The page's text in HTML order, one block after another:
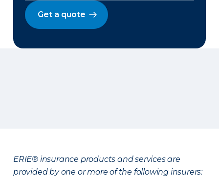
Get a quote
ERIE® insurance products and services are
provided by one or more of the following insurers: